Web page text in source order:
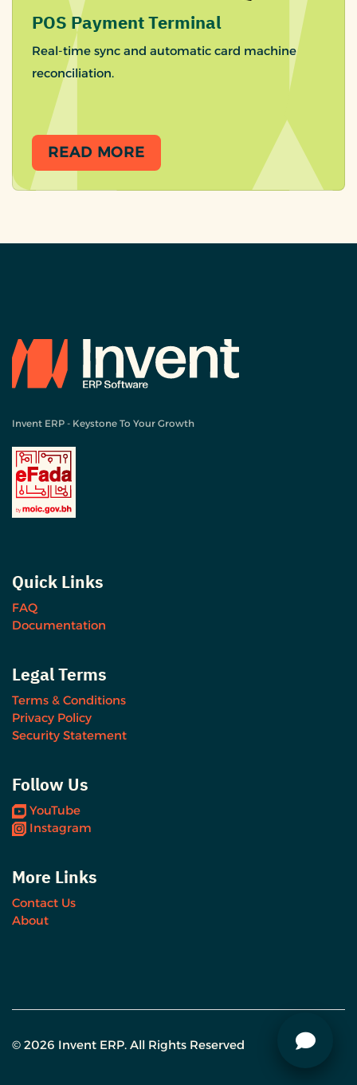
POS Payment Terminal
Real-time sync and automatic card machine
reconciliation.
READ MORE
Invent ERP - Keystone To Your Growth
Quick Links
FAQ
Documentation
Legal Terms
Terms & Conditions
Privacy Policy
Security Statement
Follow Us
YouTube
Instagram
More Links
Contact Us
About
© 2026 Invent ERP. All Rights Reserved